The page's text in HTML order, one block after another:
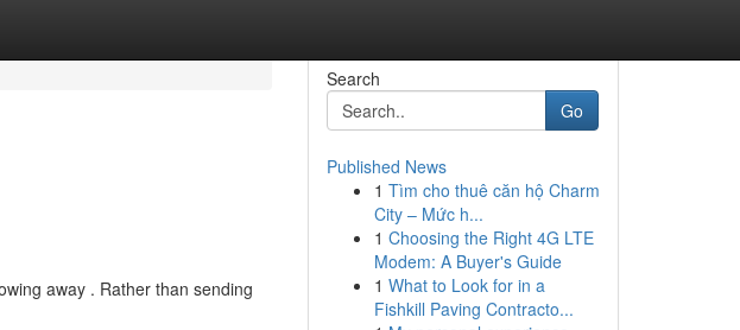
away . Rather than sending
Search
Go
Published News
1 Tìm cho thuê căn hộ Charm
City – Mức h...
1 Choosing the Right 4G LTE
Modem: A Buyer's Guide
1 What to Look for in a
Fishkill Paving Contracto...